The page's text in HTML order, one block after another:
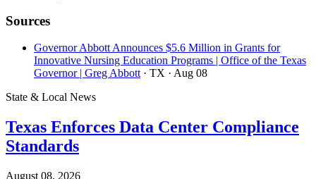
Sources
Governor Abbott Announces $5.6 Million in Grants for
Innovative Nursing Education Programs | Office of the Texas
Governor | Greg Abbott · TX · Aug 08
State & Local News
Texas Enforces Data Center Compliance
Standards
August 08, 2026